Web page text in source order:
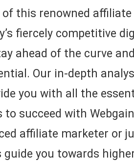
this renowned affiliate
fiercely competitive
ahead of the curve and
Our in-depth
you with all the
succeed with
affiliate marketer or
you towards